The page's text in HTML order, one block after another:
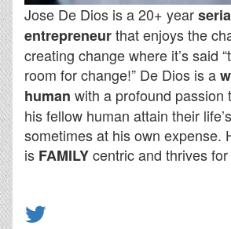
Jose De Dios is a 20+ year
entrepreneurthat enjoys the
creating change where it’s said
room for change!” De Dios is a
human with a profound passion
his fellow human attain their
sometimes at his own expense.
is FAMILYcentric and thrives